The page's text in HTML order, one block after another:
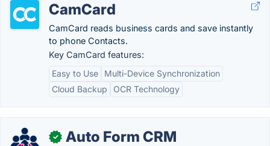
CamCard
CamCard reads business cards and save instantly
to phone Contacts.
Key CamCard features:
Easy to Use
Multi-Device Synchronization
Cloud Backup
OCR Technology
✓ Auto Form CRM